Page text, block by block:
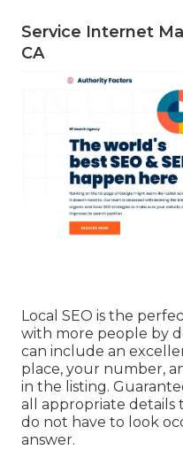
Service Internet
CA
Local SEO is the
with more people by
can include an
place, your number,
in the listing.
all appropriate details
do not have to look
answer.